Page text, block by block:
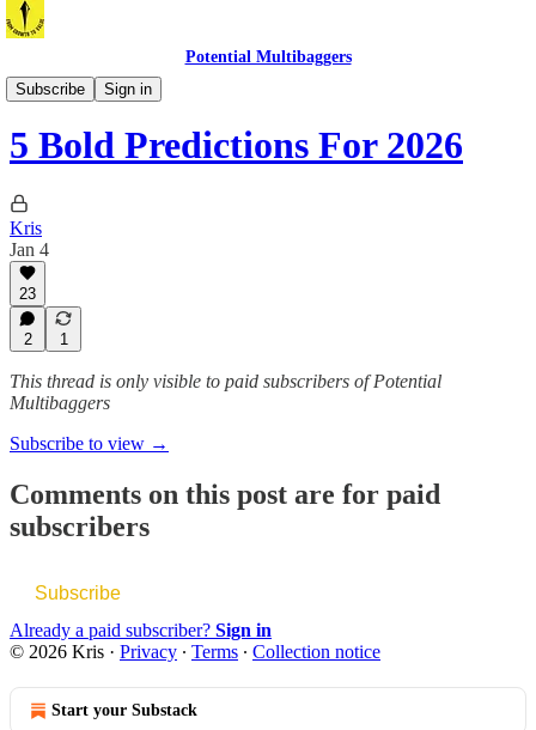
Potential Multibaggers
Subscribe
Sign in
Overview Of The Week
5 Bold Predictions For 2026
Kris
Jan 4
23
2 1
This thread is only visible to paid subscribers of Potential
Multibaggers
Subscribe to view →
Comments on this post are for paid
subscribers
Subscribe
Already a paid subscriber? Sign in
© 2026 Kris · Privacy ∙ Terms ∙ Collection notice
Start your Substack